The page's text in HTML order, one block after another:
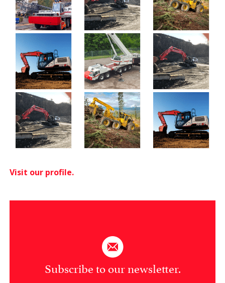
Visit our profile.
Subscribe to our newsletter.